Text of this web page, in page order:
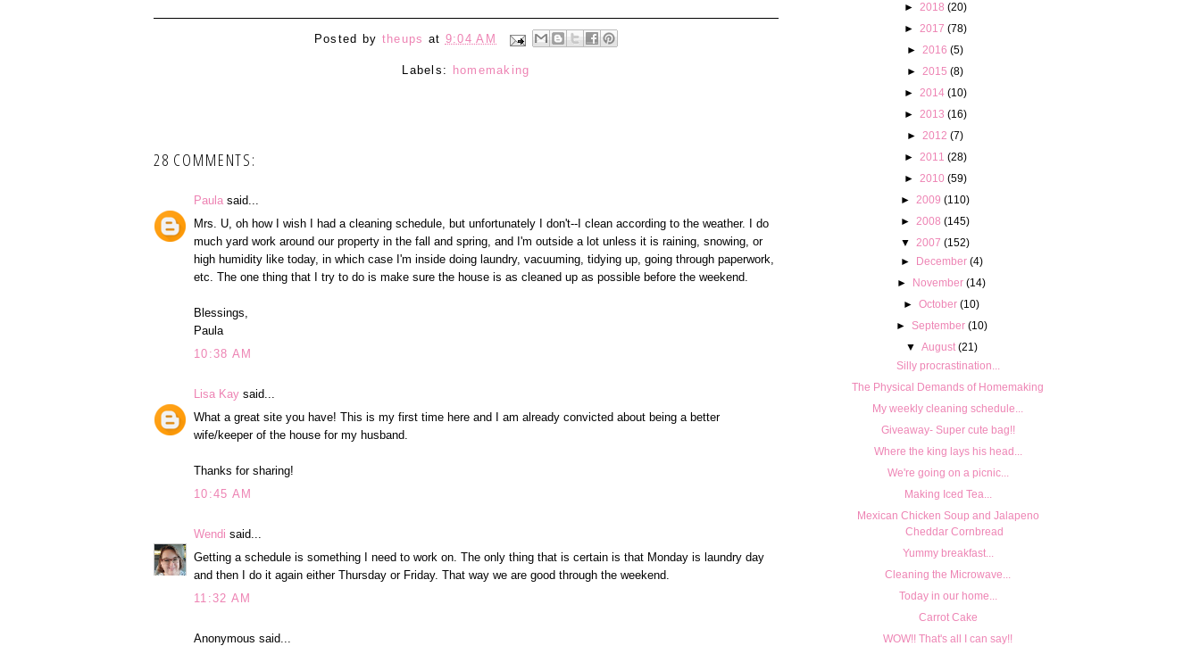
Posted by theups at 9:04 AM
Labels: homemaking
28 COMMENTS:
Paula said...
Mrs. U, oh how I wish I had a cleaning schedule, but unfortunately I don't--I clean according to the weather. I do
much yard work around our property in the fall and spring, and I'm outside a lot unless it is raining, snowing, or
high humidity like today, in which case I'm inside doing laundry, vacuuming, tidying up, going through paperwork,
etc. The one thing that I try to do is make sure the house is as cleaned up as possible before the weekend.
Blessings,
Paula
10:38 AM
Lisa Kay said...
What a great site you have! This is my first time here and I am already convicted about being a better
wife/keeper of the house for my husband.
Thanks for sharing!
10:45 AM
Wendi said...
Getting a schedule is something I need to work on. The only thing that is certain is that Monday is laundry day
and then I do it again either Thursday or Friday. That way we are good through the weekend.
11:32 AM
Anonymous said...
► 2018 (20)
► 2017 (78)
► 2016 (5)
► 2015 (8)
► 2014 (10)
► 2013 (16)
► 2012 (7)
► 2011 (28)
► 2010 (59)
► 2009 (110)
► 2008 (145)
▼ 2007 (152)
►
December (4)
►
November (14)
►October (10)
► September (10)
▼ August (21)
Silly procrastination...
The Physical Demands of Homemaking
My weekly cleaning schedule...
Giveaway- Super cute bag!!
Where the king lays his head...
We're going on a picnic...
Making Iced Tea...
Mexican Chicken Soup and Jalapeno
Cheddar Cornbread
Yummy breakfast...
Cleaning the Microwave...
Today in our home...
Carrot Cake
WOW!! That's all I can say!!